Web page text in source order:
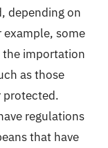
depending on
example, some
the importation
as those
protected.
regulations
that have